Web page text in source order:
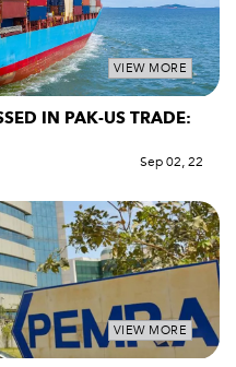
VIEW MORE
IN PAK-US TRADE:
Sep 02, 22
VIEW MORE